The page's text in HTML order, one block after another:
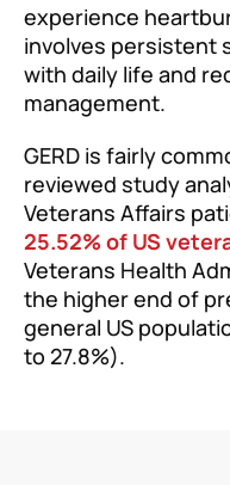
experience
involves persistent
with daily life and
management.
GERD is fairly
reviewed study
Veterans Affairs
25.52% of US
Veterans Health
the higher end of
general US
to 27.8%).